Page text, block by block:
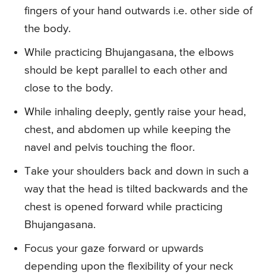
fingers of your hand outwards i.e. other side of
the body.
While practicing Bhujangasana, the elbows
should be kept parallel to each other and
close to the body.
While inhaling deeply, gently raise your head,
chest, and abdomen up while keeping the
navel and pelvis touching the floor.
Take your shoulders back and down in such a
way that the head is tilted backwards and the
chest is opened forward while practicing
Bhujangasana.
Focus your gaze forward or upwards
depending upon the flexibility of your neck